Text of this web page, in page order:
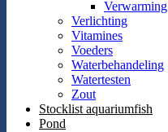
Verwarming
Verlichting
Vitamines
Voeders
Waterbehandeling
Watertesten
Zout
Stocklist aquariumfish
Pond